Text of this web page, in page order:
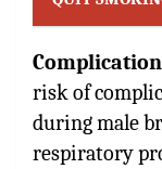
risk of
during male
respiratory